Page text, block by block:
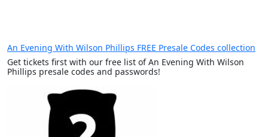
An Evening With Wilson Phillips FREE Presale Codes collection
Get tickets first with our free list of An Evening With Wilson
Phillips presale codes and passwords!